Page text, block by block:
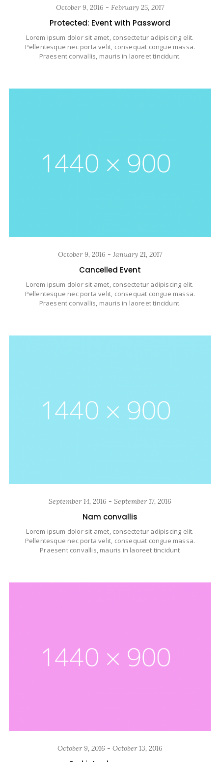
October 9, 2016 - February 25, 2017
Protected: Event with Password
Lorem ipsum dolor sit amet, consectetur adipiscing elit.
Pellentesque nec porta velit, consequat congue massa.
Praesent convallis, mauris in laoreet tincidunt.
October 9, 2016 - January 21, 2017
Cancelled Event
Lorem ipsum dolor sit amet, consectetur adipiscing elit.
Pellentesque nec porta velit, consequat congue massa.
Praesent convallis, mauris in laoreet tincidunt.
September 14, 2016 - September 17, 2016
Nam convallis
Lorem ipsum dolor sit amet, consectetur adipiscing elit.
Pellentesque nec porta velit, consequat congue massa.
Praesent convallis, mauris in laoreet tincidunt
October 9, 2016 - October 13, 2016